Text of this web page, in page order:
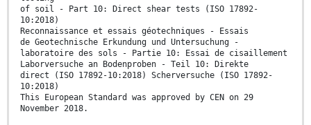
of soil - Part 10: Direct shear tests (ISO 17892-
10:2018)
Reconnaissance et essais géotechniques - Essais
de Geotechnische Erkundung und Untersuchung -
laboratoire des sols - Partie 10: Essai de cisaillement
Laborversuche an Bodenproben - Teil 10: Direkte
direct (ISO 17892-10:2018) Scherversuche (ISO 17892-
10:2018)
This European Standard was approved by CEN on 29
November 2018.